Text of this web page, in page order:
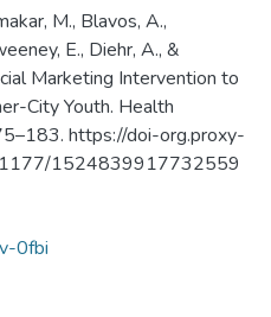
M., Blavos, A.,
E., Diehr, A., &
Marketing Intervention to
City Youth. Health
https://doi-org.proxy-
1524839917732559
0fbi